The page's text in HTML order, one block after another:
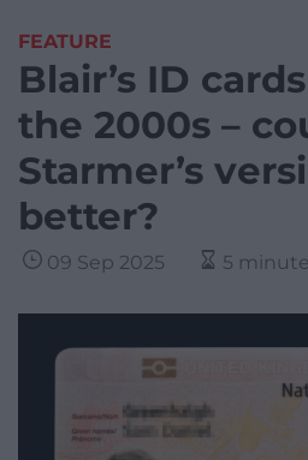
FEATURE
Blair’s ID
the 2000s –
Starmer’s
better?
09 Sep 2025 5